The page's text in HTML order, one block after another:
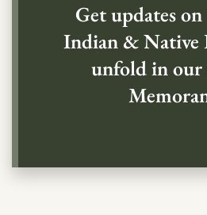
Get updates
Indian & Native
unfold in our